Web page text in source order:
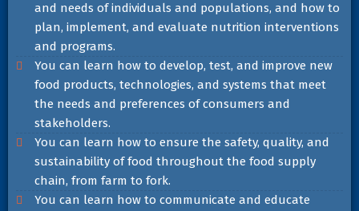
and needs of individuals and populations, and how to
plan, implement, and evaluate nutrition interventions
and programs.
You can learn how to develop, test, and improve new
food products, technologies, and systems that meet
the needs and preferences of consumers and
stakeholders.
You can learn how to ensure the safety, quality, and
sustainability of food throughout the food supply
chain, from farm to fork.
You can learn how to communicate and educate